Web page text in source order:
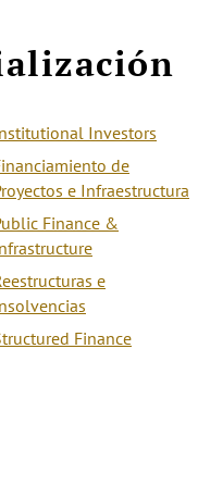
Investors
de
e Infraestructura
Finance &
e
Finance